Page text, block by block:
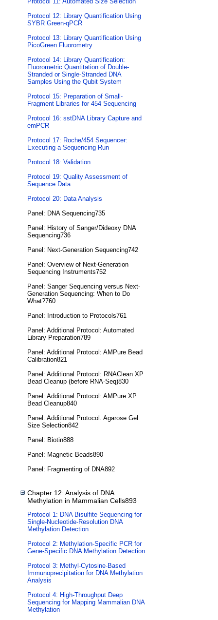
Protocol 12: Library Quantification Using
SYBR Green-qPCR
Protocol 13: Library Quantification Using
PicoGreen Fluorometry
Protocol 14: Library Quantification:
Fluorometric Quantitation of Double-
Stranded or Single-Stranded DNA
Samples Using the Qubit System
Protocol 15: Preparation of Small-
Fragment Libraries for 454 Sequencing
Protocol 16: sstDNA Library Capture and
emPCR
Protocol 17: Roche/454 Sequencer:
Executing a Sequencing Run
Protocol 18: Validation
Protocol 19: Quality Assessment of
Sequence Data
Protocol 20: Data Analysis
Panel: DNA Sequencing735
Panel: History of Sanger/Dideoxy DNA
Sequencing736
Panel: Next-Generation Sequencing742
Panel: Overview of Next-Generation
Sequencing Instruments752
Panel: Sanger Sequencing versus Next-
Generation Sequencing: When to Do
What?760
Panel: Introduction to Protocols761
Panel: Additional Protocol: Automated
Library Preparation789
Panel: Additional Protocol: AMPure Bead
Calibration821
Panel: Additional Protocol: RNAClean XP
Bead Cleanup (before RNA-Seq)830
Panel: Additional Protocol: AMPure XP
Bead Cleanup840
Panel: Additional Protocol: Agarose Gel
Size Selection842
Panel: Biotin888
Panel: Magnetic Beads890
Panel: Fragmenting of DNA892
Chapter 12: Analysis of DNA
Methylation in Mammalian Cells893
Protocol 1: DNA Bisulfite Sequencing for
Single-Nucleotide-Resolution DNA
Methylation Detection
Protocol 2: Methylation-Specific PCR for
Gene-Specific DNA Methylation Detection
Protocol 3: Methyl-Cytosine-Based
Immunoprecipitation for DNA Methylation
Analysis
Protocol 4: High-Throughput Deep
Sequencing for Mapping Mammalian DNA
Methylation